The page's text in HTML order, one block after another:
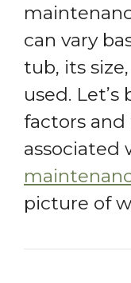
can vary
tub, its
used.
factors and
associated
picture of